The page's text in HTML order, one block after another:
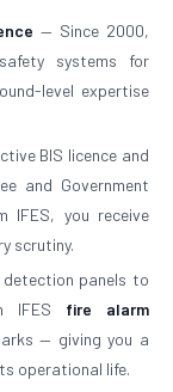
— Since 2000,
systems for
level expertise
BIS licence and
and Government
IFES, you receive
scrutiny.
panels to
IFES fire alarm
— giving you a
operational life.